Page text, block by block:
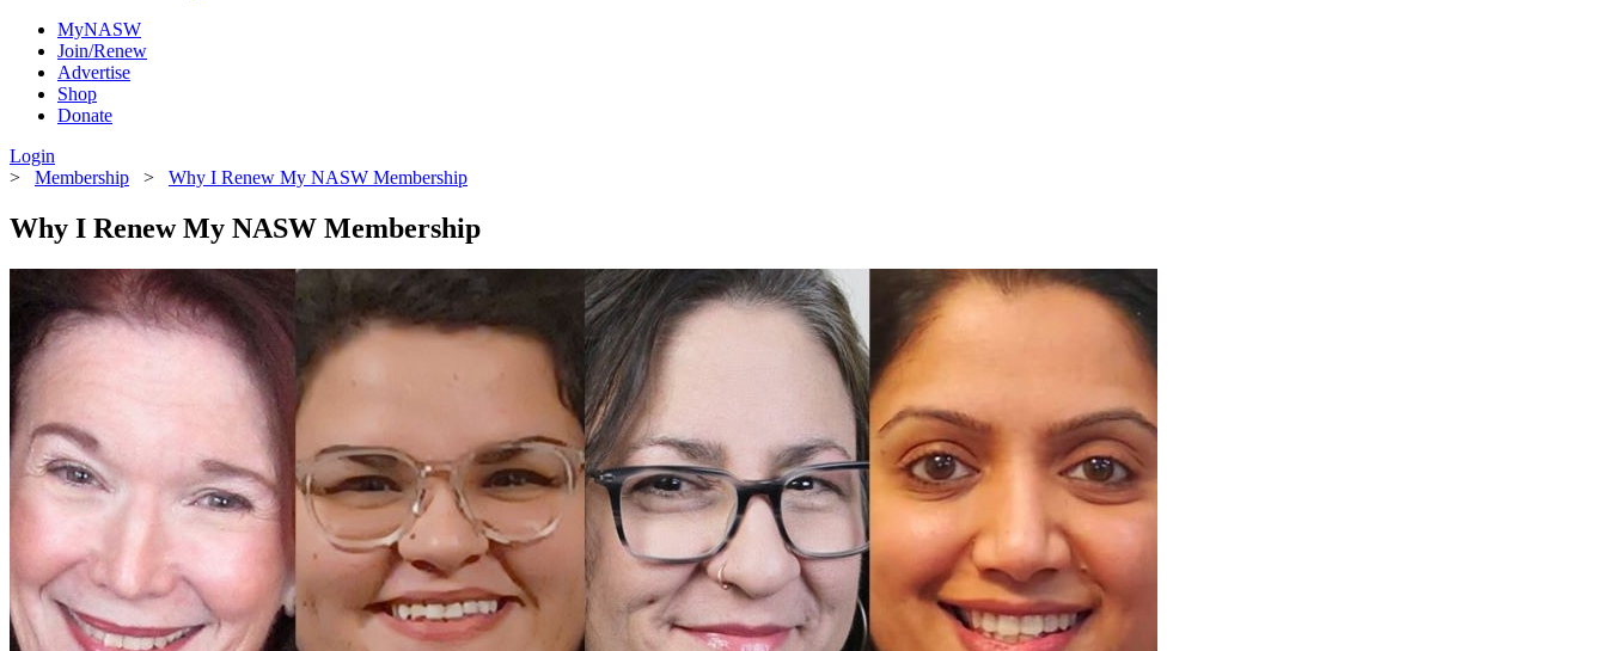
MyNASW
Join/Renew
Advertise
Shop
Donate
Login
> Membership > Why I Renew My NASW Membership
Why I Renew My NASW Membership